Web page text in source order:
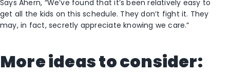
Says Ahern, “We’ve found that it’s been relatively easy to
get all the kids on this schedule. They don’t fight it. They
may, in fact, secretly appreciate knowing we care.”
More ideas to consider: